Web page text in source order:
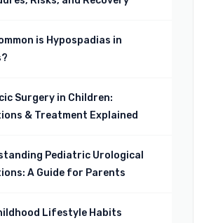
is Hypospadias in
Surgery in Children:
& Treatment Explained
Pediatric Urological
A Guide for Parents
Lifestyle Habits